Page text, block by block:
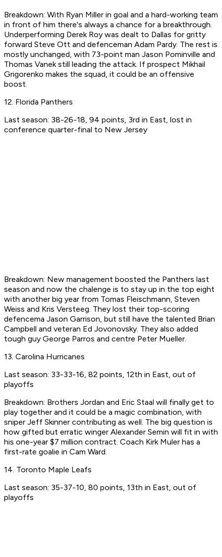
Breakdown: With Ryan Miller in goal and a hard-working team
in front of him there's always a chance for a breakthrough.
Underperforming Derek Roy was dealt to Dallas for gritty
forward Steve Ott and defenceman Adam Pardy. The rest is
mostly unchanged, with 73-point man Jason Pominville and
Thomas Vanek still leading the attack. If prospect Mikhail
Grigorenko makes the squad, it could be an offensive
boost.
12. Florida Panthers
Last season: 38-26-18, 94 points, 3rd in East, lost in
conference quarter-final to New Jersey
Breakdown: New management boosted the Panthers last
season and now the chalenge is to stay up in the top eight
with another big year from Tomas Fleischmann, Steven
Weiss and Kris Versteeg. They lost their top-scoring
defencema Jason Garrison, but still have the talented Brian
Campbell and veteran Ed Jovonovsky. They also added
tough guy George Parros and centre Peter Mueller.
13. Carolina Hurricanes
Last season: 33-33-16, 82 points, 12th in East, out of
playoffs
Breakdown: Brothers Jordan and Eric Staal will finally get to
play together and it could be a magic combination, with
sniper Jeff Skinner contributing as well. The big question is
how gifted but erratic winger Alexander Semin will fit in with
his one-year $7 million contract. Coach Kirk Muler has a
first-rate goalie in Cam Ward.
14. Toronto Maple Leafs
Last season: 35-37-10, 80 points, 13th in East, out of
playoffs